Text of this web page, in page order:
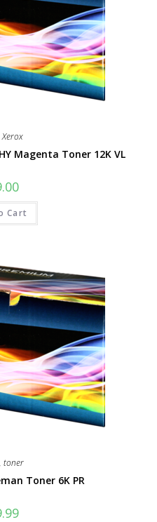
Xerox
Magenta Toner 12K VL
Cart
toner
Toner 6K PR